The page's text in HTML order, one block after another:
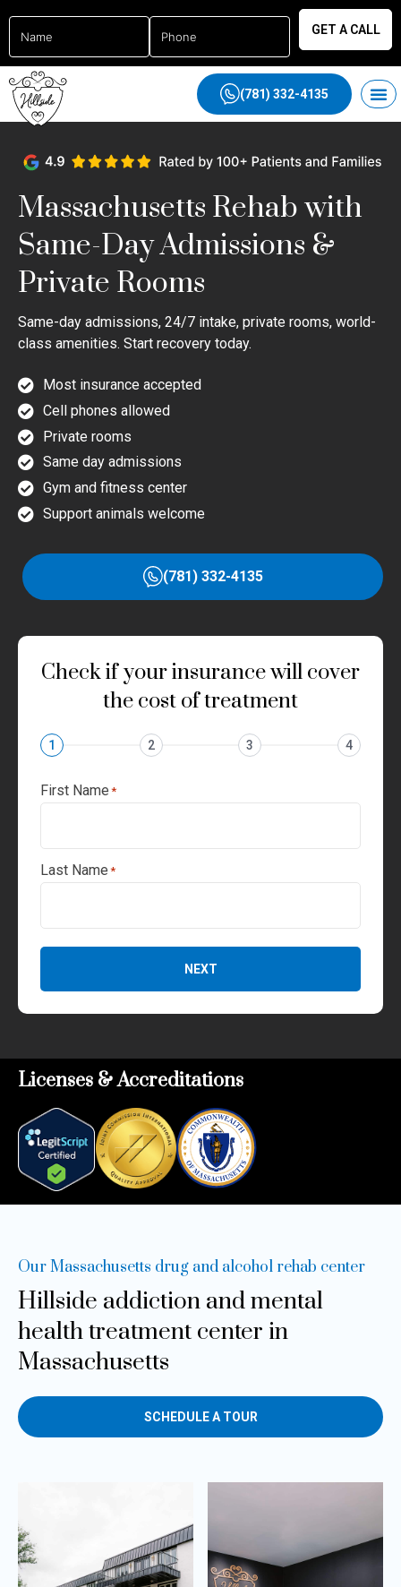
GET A CALL
(781) 332-4135
Massachusetts Rehab with
Same-Day Admissions &
Private Rooms
Same-day admissions, 24/7 intake, private rooms, world-
class amenities. Start recovery today.
Most insurance accepted
Cell phones allowed
Private rooms
Same day admissions
Gym and fitness center
Support animals welcome
(781) 332-4135
Check if your insurance will cover
the cost of treatment
1 2 3 4
First Name *
Last Name *
NEXT
Licenses & Accreditations
Our Massachusetts drug and alcohol rehab center
Hillside addiction and mental
healthtreatment center in
Massachusetts
SCHEDULE A TOUR